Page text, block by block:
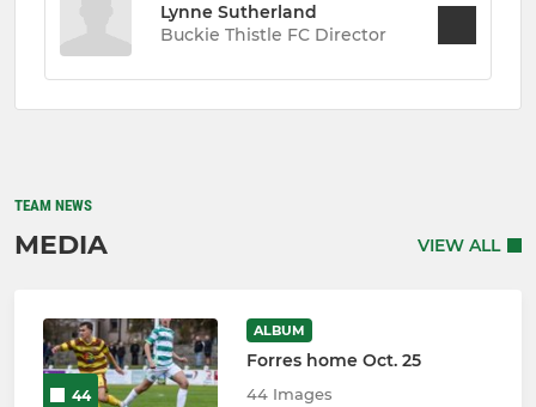
Lynne Sutherland
Buckie Thistle FC Director
TEAM NEWS
MEDIA VIEW ALL
44
ALBUM
Forres home Oct. 25
44 Images